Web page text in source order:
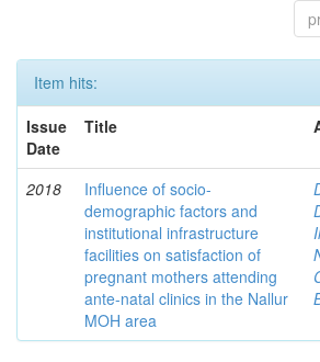
Item hits:
Issue
Date
Title
2018
Influence of socio-
demographic factors and
institutional infrastructure
facilities on satisfaction of
pregnant mothers attending
ante-natal clinics in the Nallur
MOH area